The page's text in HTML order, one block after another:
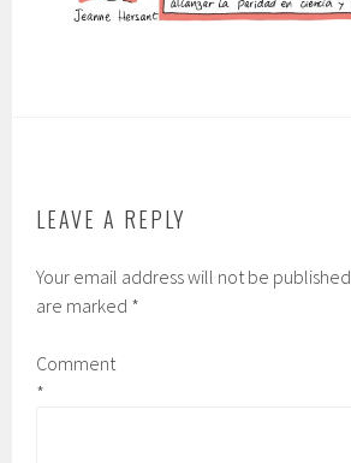
LEAVE A REPLY
Your email address will not be published.
are marked *
Comment
*